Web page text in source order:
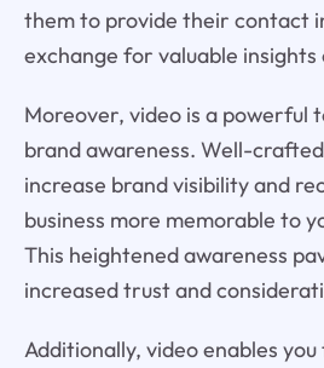
them to provide their contact
exchange for valuable
Moreover, video is a powerful
brand awareness. Well-
increase brand visibility and
business more memorable to
This heightened awareness
increased trust and
Additionally, video enables